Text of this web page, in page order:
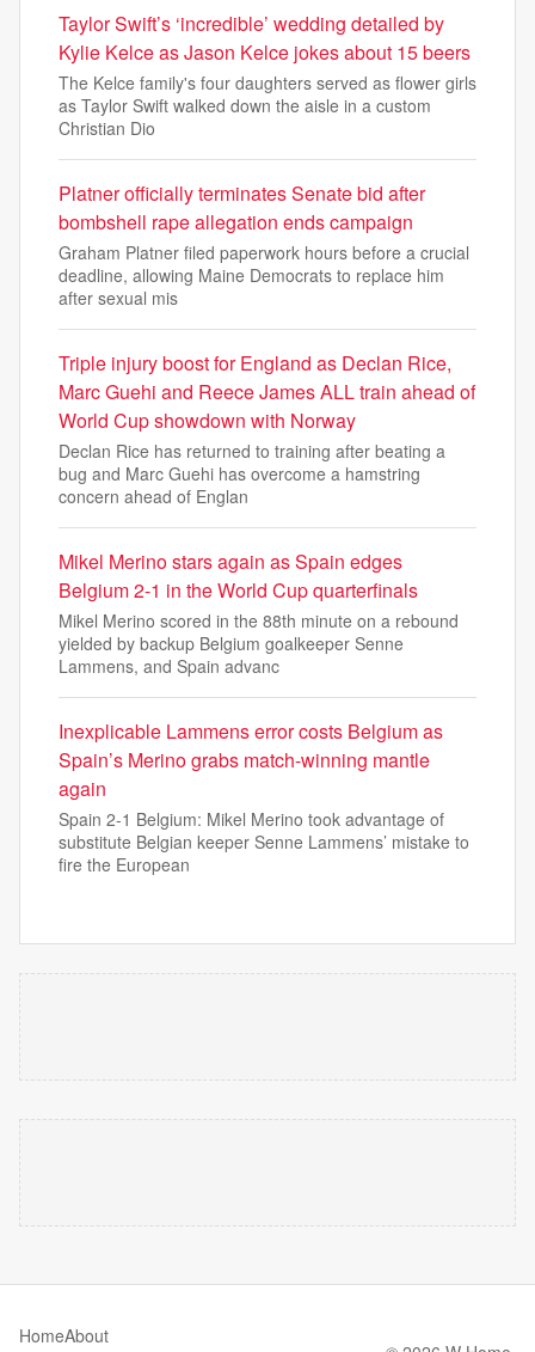
Taylor Swift’s ‘incredible’ wedding detailed by
Kylie Kelce as Jason Kelce jokes about 15 beers
The Kelce family's four daughters served as flower girls
as Taylor Swift walked down the aisle in a custom
Christian Dio
Platner officially terminates Senate bid after
bombshell rape allegation ends campaign
Graham Platner filed paperwork hours before a crucial
deadline, allowing Maine Democrats to replace him
after sexual mis
Triple injury boost for England as Declan Rice,
Marc Guehi and Reece James ALL train ahead of
World Cup showdown with Norway
Declan Rice has returned to training after beating a
bug and Marc Guehi has overcome a hamstring
concern ahead of Englan
Mikel Merino stars again as Spain edges
Belgium 2-1 in the World Cup quarterfinals
Mikel Merino scored in the 88th minute on a rebound
yielded by backup Belgium goalkeeper Senne
Lammens, and Spain advanc
Inexplicable Lammens error costs Belgium as
Spain’s Merino grabs match-winning mantle
again
Spain 2-1 Belgium: Mikel Merino took advantage of
substitute Belgian keeper Senne Lammens’ mistake to
fire the European
HomeAbout